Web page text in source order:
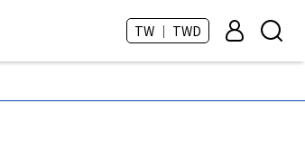
TW ｜ TWD